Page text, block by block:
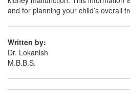
and for planning your child’s overall
Written by:
Dr. Lokanish
M.B.B.S.